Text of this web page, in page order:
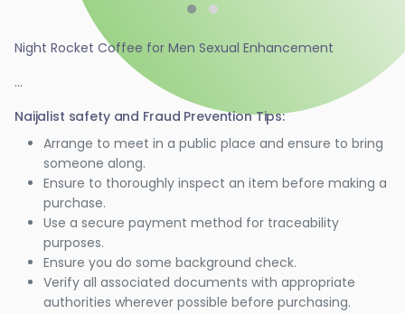
Night Rocket Coffee for Men Sexual Enhancement
...
Naijalist safety and Fraud Prevention Tips:
Arrange to meet in a public place and ensure to bring
someone along.
Ensure to thoroughly inspect an item before making a
purchase.
Use a secure payment method for traceability
purposes.
Ensure you do some background check.
Verify all associated documents with appropriate
authorities wherever possible before purchasing.